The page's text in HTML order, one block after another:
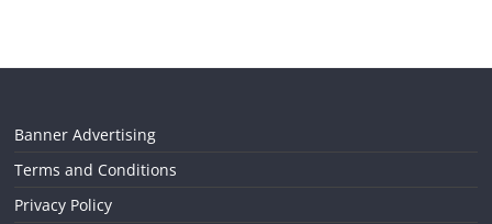
Banner Advertising
Terms and Conditions
Privacy Policy